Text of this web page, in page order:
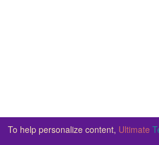
To help personalize content, Ultimate